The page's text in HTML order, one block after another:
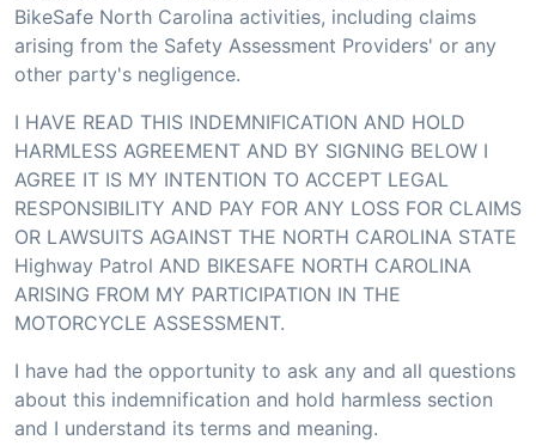
BikeSafe North Carolina activities, including claims
arising from the Safety Assessment Providers' or any
other party's negligence.
I HAVE READ THIS INDEMNIFICATION AND HOLD
HARMLESS AGREEMENT AND BY SIGNING BELOW I
AGREE IT IS MY INTENTION TO ACCEPT LEGAL
RESPONSIBILITY AND PAY FOR ANY LOSS FOR CLAIMS
OR LAWSUITS AGAINST THE NORTH CAROLINA STATE
Highway Patrol AND BIKESAFE NORTH CAROLINA
ARISING FROM MY PARTICIPATION IN THE
MOTORCYCLE ASSESSMENT.
I have had the opportunity to ask any and all questions
about this indemnification and hold harmless section
and I understand its terms and meaning.